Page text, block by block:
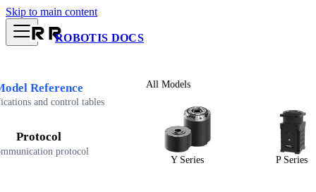
Skip to main content
ROBOTIS DOCS
Reference
and control tables
Protocol
protocol
All Models
Y Series P Series